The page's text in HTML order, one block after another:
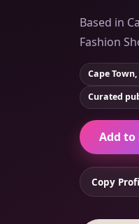
Based in
Fashion
Cape
Curated
Add
Copy